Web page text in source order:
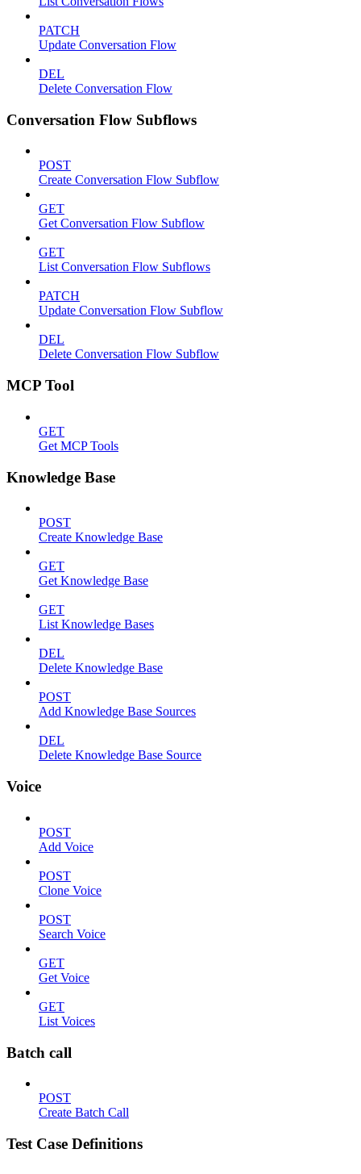
PATCH
Update Conversation Flow
DEL
Delete Conversation Flow
Conversation Flow Subflows
POST
Create Conversation Flow Subflow
GET
Get Conversation Flow Subflow
GET
List Conversation Flow Subflows
PATCH
Update Conversation Flow Subflow
DEL
Delete Conversation Flow Subflow
MCP Tool
GET
Get MCP Tools
Knowledge Base
POST
Create Knowledge Base
GET
Get Knowledge Base
GET
List Knowledge Bases
DEL
Delete Knowledge Base
POST
Add Knowledge Base Sources
DEL
Delete Knowledge Base Source
Voice
POST
Add Voice
POST
Clone Voice
POST
Search Voice
GET
Get Voice
GET
List Voices
Batch call
POST
Create Batch Call
Test Case Definitions